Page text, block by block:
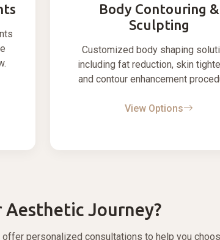
Body Contouring &
Sculpting
Customized body shaping
including fat reduction, skin
and contour enhancement
View Options
Aesthetic Journey?
personalized consultations to help you